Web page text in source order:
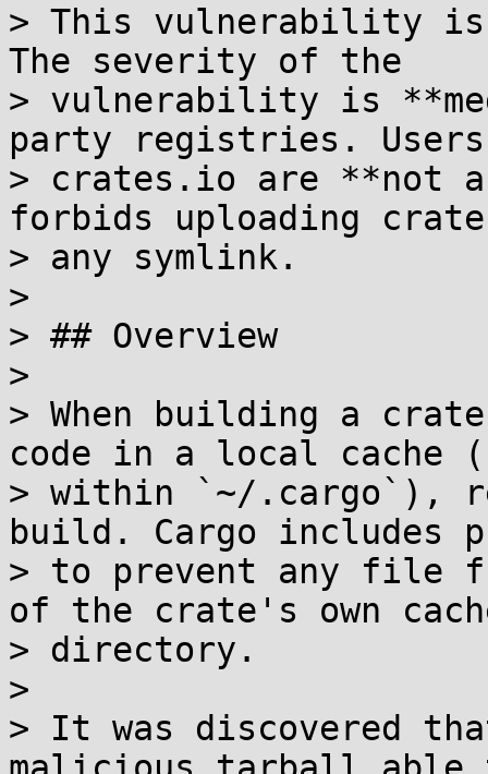
> This vulnerability is
The severity of the
> vulnerability is
party registries.
> crates.io are **not
forbids uploading
> any symlink.
>
> ## Overview
>
> When building a
code in a local cache
> within `~/.cargo`),
build. Cargo includes
> to prevent any file
of the crate's own
> directory.
>
> It was discovered